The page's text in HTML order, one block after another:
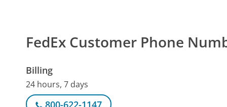
FedEx Customer Phone
Billing
24 hours, 7 days
800-622-1147